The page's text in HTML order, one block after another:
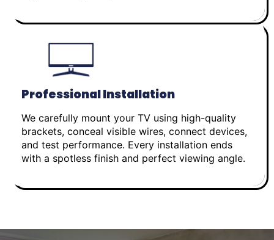
Professional Installation
We carefully mount your TV using high-quality
brackets, conceal visible wires, connect devices,
and test performance. Every installation ends
with a spotless finish and perfect viewing angle.